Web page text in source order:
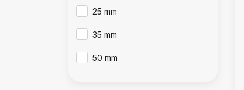
25 mm
35 mm
50 mm